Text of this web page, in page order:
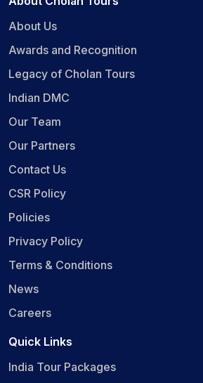
About Us
Awards and Recognition
Legacy of Cholan Tours
Indian DMC
Our Team
Our Partners
Contact Us
CSR Policy
Policies
Privacy Policy
Terms & Conditions
News
Careers
Quick Links
India Tour Packages